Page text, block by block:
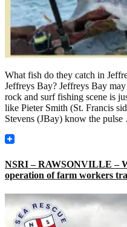
What fish do they catch in
Jeffreys Bay? Jeffreys Bay
rock and surf fishing scene is
like Pieter Smith (St. Francis
Stevens (JBay) know the
NSRI – RAWSONVILLE –
operation of farm workers